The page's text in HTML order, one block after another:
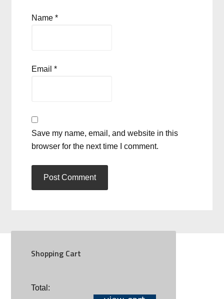
Name*
Email*
Save my name, email, and website in this
browser for the next time I comment.
Shopping Cart
Total:SOCIAL